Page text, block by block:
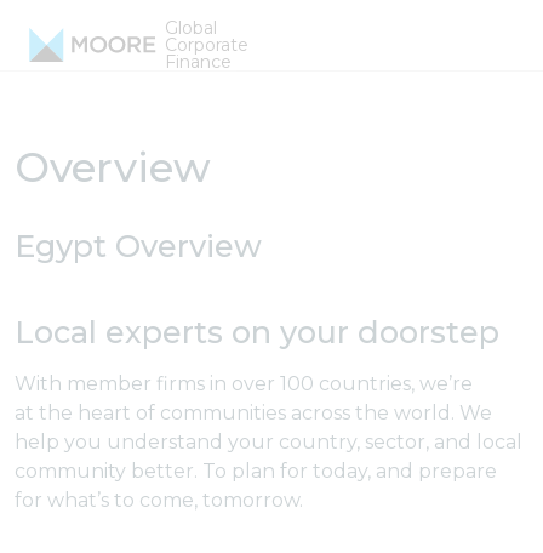
Global
Corporate
Finance
Egypt Firms
Overview
Egypt Overview
Local experts on your doorstep
With member firms in over 100 countries, we’re
at the heart of communities across the world. We
help you understand your country, sector, and local
community better. To plan for today, and prepare
for what’s to come, tomorrow.